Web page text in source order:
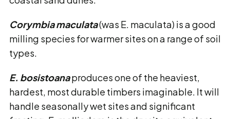
Corymbia maculata(was E. maculata) is a good
milling species for warmer sites on a range of soil
types.
E. bosistoanaproduces one of the heaviest,
hardest, most durable timbers imaginable. It will
handle seasonally wet sites and significant